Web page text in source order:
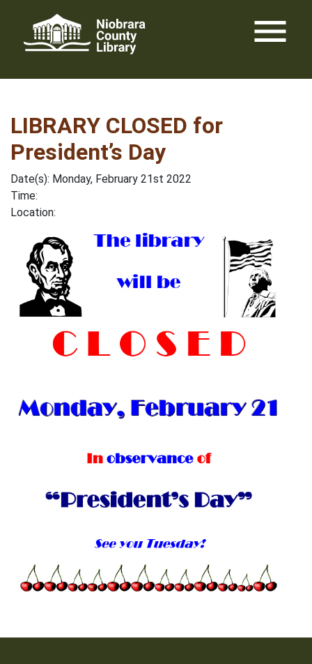
content
menu
LIBRARY CLOSED for
President’s Day
Date(s): Monday, February 21st 2022
Time:
Location: